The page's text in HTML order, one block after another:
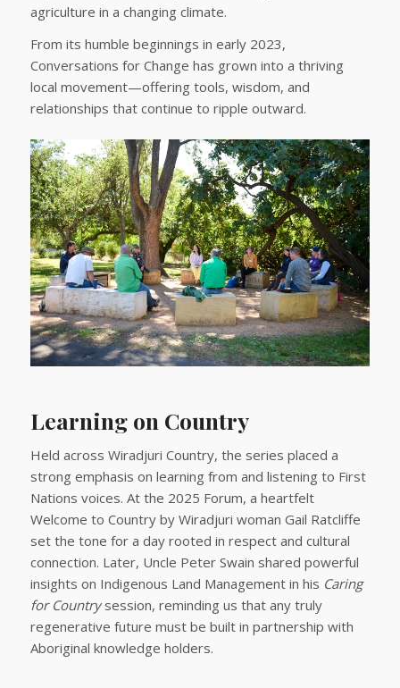
agriculture in a changing climate.
From its humble beginnings in early 2023,
Conversations for Change has grown into a thriving
local movement—offering tools, wisdom, and
relationships that continue to ripple outward.
Learning on Country
Held across Wiradjuri Country, the series placed a
strong emphasis on learning from and listening to First
Nations voices. At the 2025 Forum, a heartfelt
Welcome to Country by Wiradjuri woman Gail Ratcliffe
set the tone for a day rooted in respect and cultural
connection. Later, Uncle Peter Swain shared powerful
insights on Indigenous Land Management in his Caring
for Countrysession, reminding us that any truly
regenerative future must be built in partnership with
Aboriginal knowledge holders.